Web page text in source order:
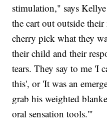
stimulation," says
the cart out outside
cherry pick what they
their child and their
tears. They say to me 'I
this', or 'It was an
grab his weighted
oral sensation tools.'"